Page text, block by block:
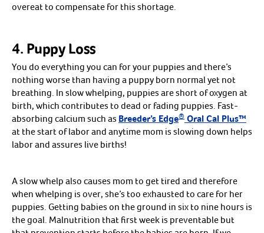
Other
Durvet
Elanco
Merck
NeoTech
overeat to compensate for this shortage.
4. Puppy Loss
You do everything you can for your puppies and there’s
nothing worse than having a puppy born normal yet not
breathing. In slow whelping, puppies are short of oxygen at
birth, which contributes to dead or fading puppies. Fast-
absorbing calcium such as Breeder’s Edge® Oral Cal Plus™
at the start of labor and anytime mom is slowing down helps
labor and assures live births!
A slow whelp also causes mom to get tired and therefore
when whelping is over, she’s too exhausted to care for her
puppies. Getting babies on the ground in six to nine hours is
the goal. Malnutrition that first week is preventable but